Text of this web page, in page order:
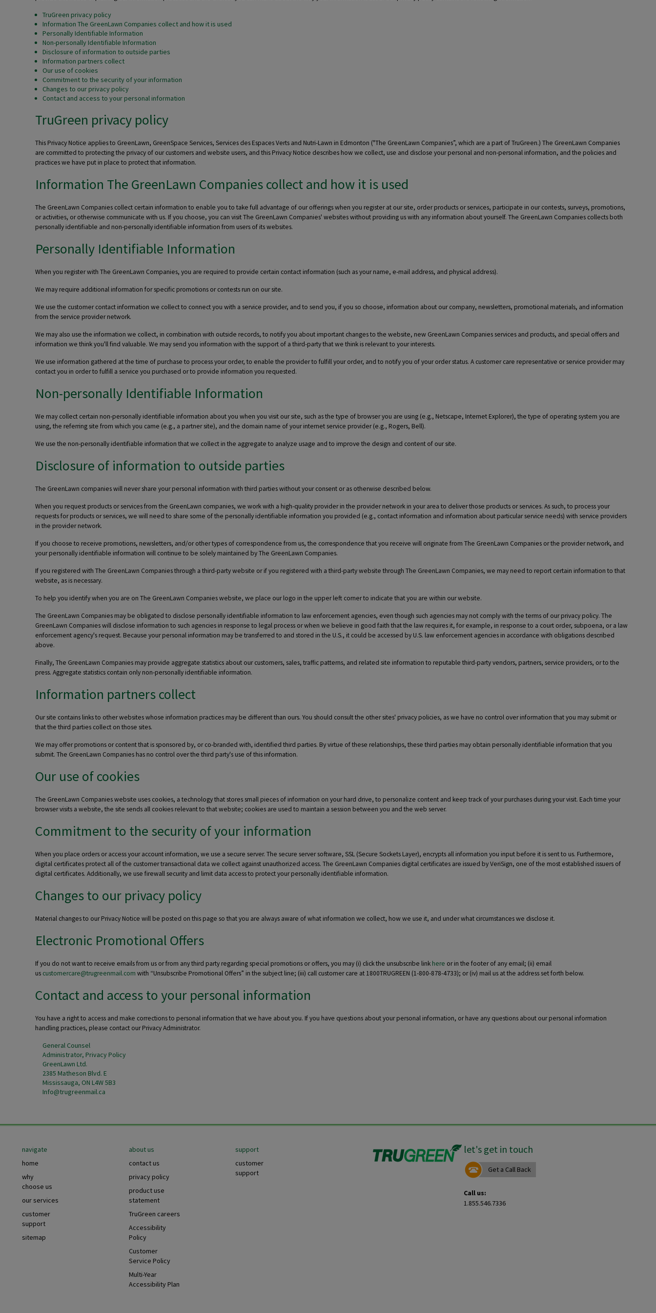
TruGreen privacy policy
Information The GreenLawn Companies collect and how it is used
Personally Identifiable Information
Non-personally Identifiable Information
Disclosure of information to outside parties
Information partners collect
Our use of cookies
Commitment to the security of your information
Changes to our privacy policy
Contact and access to your personal information
TruGreen privacy policy
This Privacy Notice applies to GreenLawn, GreenSpace Services, Services des Espaces Verts and Nutri-Lawn in Edmonton ("The GreenLawn Companies”, which are a part of TruGreen.) The GreenLawn Companies
are committed to protecting the privacy of our customers and website users, and this Privacy Notice describes how we collect, use and disclose your personal and non-personal information, and the policies and
practices we have put in place to protect that information.
Information The GreenLawn Companies collect and how it is used
The GreenLawn Companies collect certain information to enable you to take full advantage of our offerings when you register at our site, order products or services, participate in our contests, surveys, promotions,
or activities, or otherwise communicate with us. If you choose, you can visit The GreenLawn Companies' websites without providing us with any information about yourself. The GreenLawn Companies collects both
personally identifiable and non-personally identifiable information from users of its websites.
Personally Identifiable Information
When you register with The GreenLawn Companies, you are required to provide certain contact information (such as your name, e-mail address, and physical address).
We may require additional information for specific promotions or contests run on our site.
We use the customer contact information we collect to connect you with a service provider, and to send you, if you so choose, information about our company, newsletters, promotional materials, and information
from the service provider network.
We may also use the information we collect, in combination with outside records, to notify you about important changes to the website, new GreenLawn Companies services and products, and special offers and
information we think you'll find valuable. We may send you information with the support of a third-party that we think is relevant to your interests.
We use information gathered at the time of purchase to process your order, to enable the provider to fulfill your order, and to notify you of your order status. A customer care representative or service provider may
contact you in order to fulfill a service you purchased or to provide information you requested.
Non-personally Identifiable Information
We may collect certain non-personally identifiable information about you when you visit our site, such as the type of browser you are using (e.g., Netscape, Internet Explorer), the type of operating system you are
using, the referring site from which you came (e.g., a partner site), and the domain name of your internet service provider (e.g., Rogers, Bell).
We use the non-personally identifiable information that we collect in the aggregate to analyze usage and to improve the design and content of our site.
Disclosure of information to outside parties
The GreenLawn companies will never share your personal information with third parties without your consent or as otherwise described below.
When you request products or services from the GreenLawn companies, we work with a high-quality provider in the provider network in your area to deliver those products or services. As such, to process your
requests for products or services, we will need to share some of the personally identifiable information you provided (e.g., contact information and information about particular service needs) with service providers
in the provider network.
If you choose to receive promotions, newsletters, and/or other types of correspondence from us, the correspondence that you receive will originate from The GreenLawn Companies or the provider network, and
your personally identifiable information will continue to be solely maintained by The GreenLawn Companies.
If you registered with The GreenLawn Companies through a third-party website or if you registered with a third-party website through The GreenLawn Companies, we may need to report certain information to that
website, as is necessary.
To help you identify when you are on The GreenLawn Companies website, we place our logo in the upper left corner to indicate that you are within our website.
The GreenLawn Companies may be obligated to disclose personally identifiable information to law enforcement agencies, even though such agencies may not comply with the terms of our privacy policy. The
GreenLawn Companies will disclose information to such agencies in response to legal process or when we believe in good faith that the law requires it, for example, in response to a court order, subpoena, or a law
enforcement agency's request. Because your personal information may be transferred to and stored in the U.S., it could be accessed by U.S. law enforcement agencies in accordance with obligations described
above.
Finally, The GreenLawn Companies may provide aggregate statistics about our customers, sales, traffic patterns, and related site information to reputable third-party vendors, partners, service providers, or to the
press. Aggregate statistics contain only non-personally identifiable information.
Information partners collect
Our site contains links to other websites whose information practices may be different than ours. You should consult the other sites' privacy policies, as we have no control over information that you may submit or
that the third parties collect on those sites.
We may offer promotions or content that is sponsored by, or co-branded with, identified third parties. By virtue of these relationships, these third parties may obtain personally identifiable information that you
submit. The GreenLawn Companies has no control over the third party's use of this information.
Our use of cookies
The GreenLawn Companies website uses cookies, a technology that stores small pieces of information on your hard drive, to personalize content and keep track of your purchases during your visit. Each time your
browser visits a website, the site sends all cookies relevant to that website; cookies are used to maintain a session between you and the web server.
Commitment to the security of your information
When you place orders or access your account information, we use a secure server. The secure server software, SSL (Secure Sockets Layer), encrypts all information you input before it is sent to us. Furthermore,
digital certificates protect all of the customer transactional data we collect against unauthorized access. The GreenLawn Companies digital certificates are issued by VeriSign, one of the most established issuers of
digital certificates. Additionally, we use firewall security and limit data access to protect your personally identifiable information.
Changes to our privacy policy
Material changes to our Privacy Notice will be posted on this page so that you are always aware of what information we collect, how we use it, and under what circumstances we disclose it.
Electronic Promotional Offers
If you do not want to receive emails from us or from any third party regarding special promotions or offers, you may (i) click the unsubscribe link here or in the footer of any email; (ii) email
us customercare@trugreenmail.com with “Unsubscribe Promotional Offers” in the subject line; (iii) call customer care at 1800TRUGREEN (1-800-878-4733); or (iv) mail us at the address set forth below.
Contact and access to your personal information
You have a right to access and make corrections to personal information that we have about you. If you have questions about your personal information, or have any questions about our personal information
handling practices, please contact our Privacy Administrator.
General Counsel
Administrator, Privacy Policy
GreenLawn Ltd.
2385 Matheson Blvd. E
Mississauga, ON L4W 5B3
Info@trugreenmail.ca
Footer
navigate
home
why
choose us
our services
customer
support
sitemap
about us
contact us
privacy policy
product use
statement
TruGreen careers
Accessibility
Policy
Customer
Service Policy
Multi-Year
Accessibility Plan
support
customer
support
let's get in touch
Get a Call Back
Call us:
1.855.546.7336